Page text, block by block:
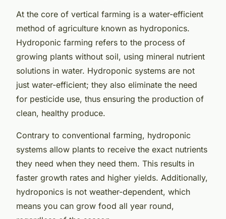
At the core of vertical farming is a water-efficient
method of agriculture known as hydroponics.
Hydroponic farming refers to the process of
growing plants without soil, using mineral nutrient
solutions in water. Hydroponic systems are not
just water-efficient; they also eliminate the need
for pesticide use, thus ensuring the production of
clean, healthy produce.
Contrary to conventional farming, hydroponic
systems allow plants to receive the exact nutrients
they need when they need them. This results in
faster growth rates and higher yields. Additionally,
hydroponics is not weather-dependent, which
means you can grow food all year round,